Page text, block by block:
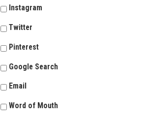
Instagram
Twitter
Pinterest
Google Search
Email
Word of Mouth